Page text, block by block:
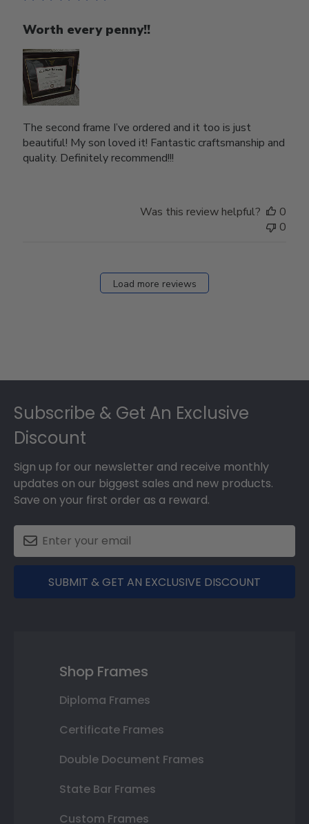
Worth every penny!!
The second frame I’ve ordered and it too is just
beautiful! My son loved it! Fantastic craftsmanship and
quality. Definitely recommend!!!
Was this review helpful?
0
0
Load more reviews
Subscribe & Get An Exclusive
Discount
Sign up for our newsletter and receive monthly
updates on our biggest sales and new products.
Save on your first order as a reward.
SUBMIT & GET AN EXCLUSIVE DISCOUNT
Shop Frames
Diploma Frames
Certificate Frames
Double Document Frames
State Bar Frames
Custom Frames